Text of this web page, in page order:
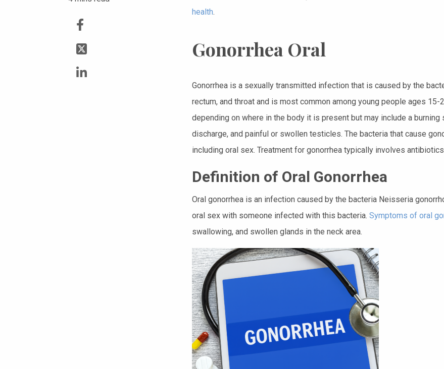
health.
Gonorrhea Oral
Gonorrhea is a sexually transmitted infection that is caused by the
rectum, and throat and is most common among young people ages
depending on where in the body it is present but may include a
discharge, and painful or swollen testicles. The bacteria that cause
including oral sex. Treatment for gonorrhea typically involves
Definition of Oral Gonorrhea
Oral gonorrhea is an infection caused by the bacteria Neisseria
oral sex with someone infected with this bacteria. Symptoms of oral
swallowing, and swollen glands in the neck area.